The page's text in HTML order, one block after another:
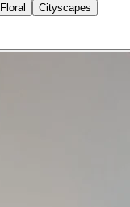
Floral Cityscapes